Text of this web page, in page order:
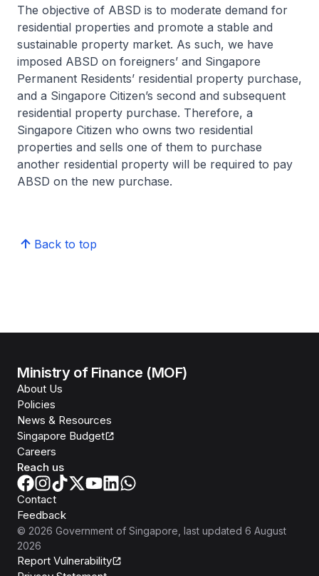
The objective of ABSD is to moderate demand for
residential properties and promote a stable and
sustainable property market. As such, we have
imposed ABSD on foreigners’ and Singapore
Permanent Residents’ residential property purchase,
and a Singapore Citizen’s second and subsequent
residential property purchase. Therefore, a
Singapore Citizen who owns two residential
properties and sells one of them to purchase
another residential property will be required to pay
ABSD on the new purchase.
Back to top
Ministry of Finance (MOF)
About Us
Policies
News & Resources
Singapore Budget
Careers
Reach us
Contact
Feedback
© 2026 Government of Singapore , last updated 6 August
2026
Report Vulnerability